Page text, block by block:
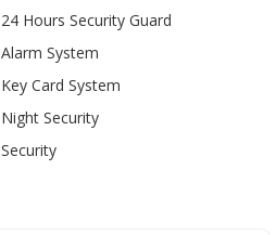
24 Hours Security Guard
Alarm System
Key Card System
Night Security
Security